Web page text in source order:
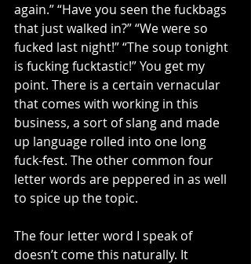
again.” “Have you seen the fuckbags
that just walked in?” “We were so
fucked last night!” “The soup tonight
is fucking fucktastic!” You get my
point. There is a certain vernacular
that comes with working in this
business, a sort of slang and made
up language rolled into one long
fuck-fest. The other common four
letter words are peppered in as well
to spice up the topic.
The four letter word I speak of
doesn’t come this naturally. It